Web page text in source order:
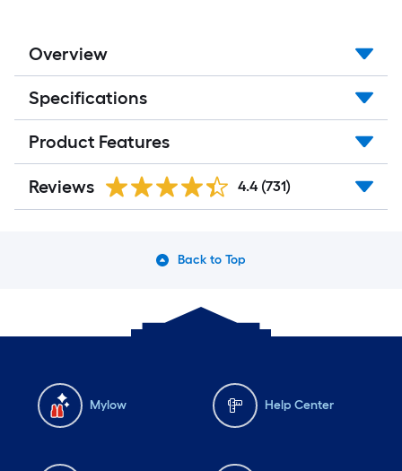
Overview
Specifications
Product Features
Reviews 4.4 (731)
Back to Top
Mylow Help Center